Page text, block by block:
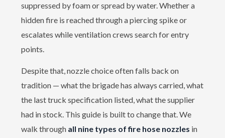
suppressed by foam or spread by water. Whether a
hidden fire is reached through a piercing spike or
escalates while ventilation crews search for entry
points.
Despite that, nozzle choice often falls back on
tradition — what the brigade has always carried, what
the last truck specification listed, what the supplier
had in stock. This guide is built to change that. We
walk through all nine types of fire hose nozzles in